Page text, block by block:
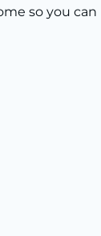
so you can